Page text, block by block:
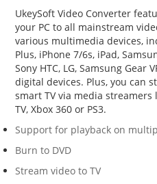
UkeySoft Video Converter
your PC to all mainstream
various multimedia devices,
Plus, iPhone 7/6s, iPad,
Sony HTC, LG, Samsung Gear
digital devices. Plus, you can
smart TV via media streamers
TV, Xbox 360 or PS3.
Support for playback on
Burn to DVD
Stream video to TV